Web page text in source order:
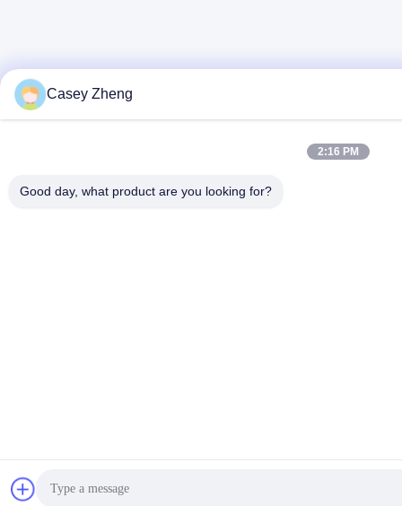
Casey Zheng
2:16 PM
Good day, what product are you looking for?